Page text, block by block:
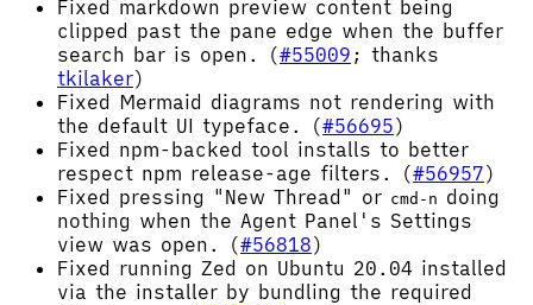
Fixed markdown preview content being
clipped past the pane edge when the buffer
search bar is open. (#55009 ; thanks
tkilaker)
Fixed Mermaid diagrams not rendering with
the default UI typeface. (#56695)
Fixed npm-backed tool installs to better
respect npm release-age filters. (#56957)
Fixed pressing "New Thread" or cmd-n doing
nothing when the Agent Panel's Settings
view was open. (#56818)
Fixed running Zed on Ubuntu 20.04 installed
via the installer by bundling the required